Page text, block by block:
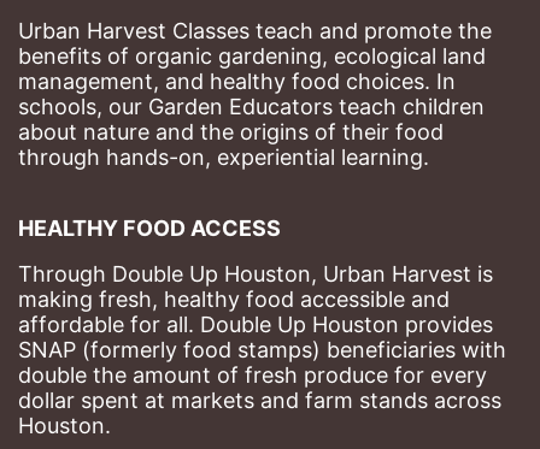
Urban Harvest Classes teach and promote the
benefits of organic gardening, ecological land
management, and healthy food choices. In
schools, our Garden Educators teach children
about nature and the origins of their food
through hands-on, experiential learning.
HEALTHY FOOD ACCESS
Through Double Up Houston, Urban Harvest is
making fresh, healthy food accessible and
affordable for all. Double Up Houston provides
SNAP (formerly food stamps) beneficiaries with
double the amount of fresh produce for every
dollar spent at markets and farm stands across
Houston.